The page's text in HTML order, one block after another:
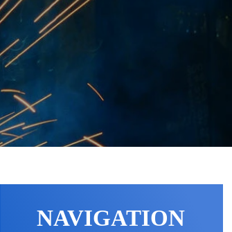
NAVIGATION